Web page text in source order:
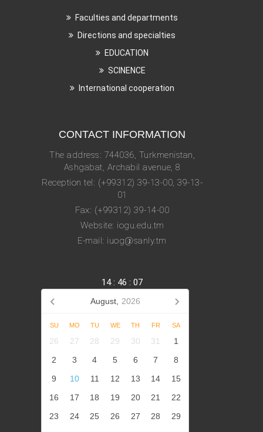
Faculties and departments
Directions and specialties
EDUCATION
SCINENCE
International cooperation
CONTACT INFORMATION
The address: 744036, Turkmenistan,
Ashgabat, Archabil avenue, 8
Reception tel: (+99312) 39-13-00, 39-13-
01
Fax: (+99312) 39-14-00
Website: iogu.edu.tm
E-mail: iuog@sanly.tm
14: 46 : 08
August, 2026
SU MO TU WE TH FR SA
26 27 28 29 30 31
1
2
3 4 5 6 7
8
9
10 11 12 13 14
15
16
17 18 19 20 21
22
23
24 25 26 27 28
29